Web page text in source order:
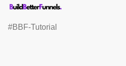
#BBF-Tutorial